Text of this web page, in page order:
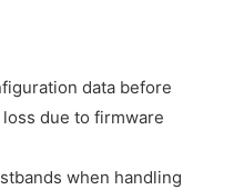
data before
due to firmware
when handling